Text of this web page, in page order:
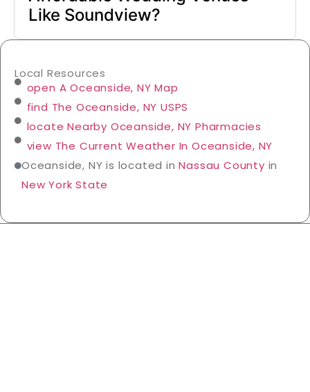
Like Soundview?
Local Resources
open A Oceanside, NY Map
find The Oceanside, NY USPS
locate Nearby Oceanside, NY Pharmacies
view The Current Weather In Oceanside, NY
Oceanside, NY is located inNassau County in
New York State